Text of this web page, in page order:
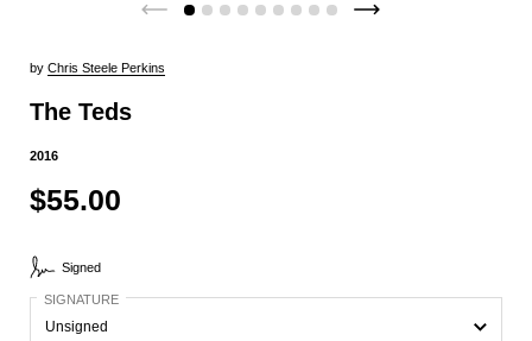
by Chris Steele Perkins
The Teds
2016
$55.00
Signed
SIGNATURE